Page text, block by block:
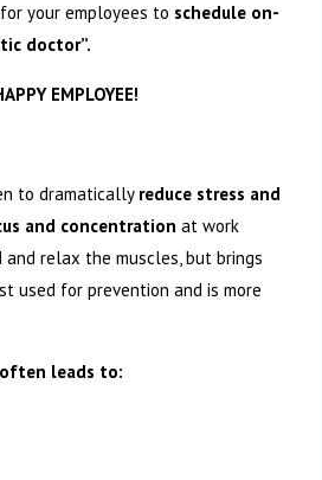
your employees to schedule on-
doctor”.
EMPLOYEE!
to dramatically reduce stress and
and concentration at work
relax the muscles, but brings
used for prevention and is more
leads to: